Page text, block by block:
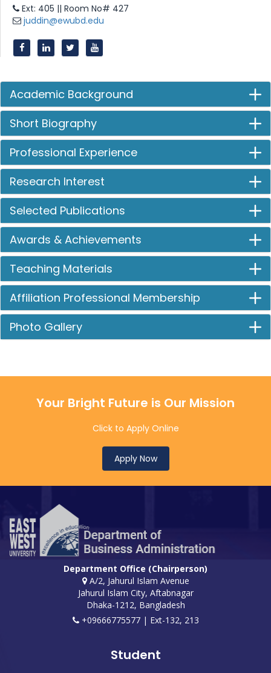
Ext: 405 || Room No# 427
juddin@ewubd.edu
Academic Background
Short Biography
Professional Experience
Research Interest
Selected Publications
Awards & Achievements
Teaching Materials
Affiliation Professional Membership
Photo Gallery
Your Bright Future is Our Mission
Click to Apply Online
Apply Now
Department Office (Chairperson)
A/2, Jahurul Islam Avenue
Jahurul Islam City, Aftabnagar
Dhaka-1212, Bangladesh
+09666775577 | Ext-132, 213
Student